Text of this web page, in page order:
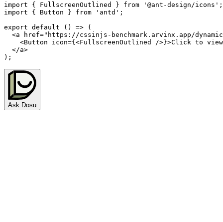
import { FullscreenOutlined } from '@ant-design/icons' ;
import
{ Button } from 'antd' ;
export default ( ) =>
(
<a href=" https://cssinjs-benchmark.arvinx.app/
<Button icon={<FullscreenOutlined />}>Click to
</a>
) ;
Ask Dosu